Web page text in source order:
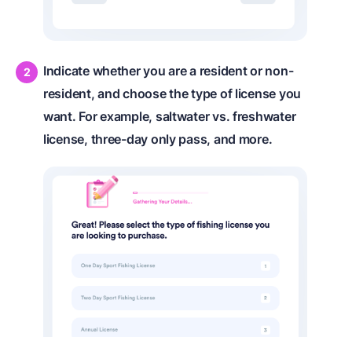
Indicate whether you are a resident or non-
resident, and choose the type of license you
want. For example, saltwater vs. freshwater
license, three-day only pass, and more.